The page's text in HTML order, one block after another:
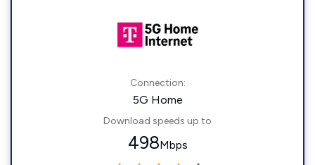
Connection:
5G Home
Download speeds up to
498Mbps